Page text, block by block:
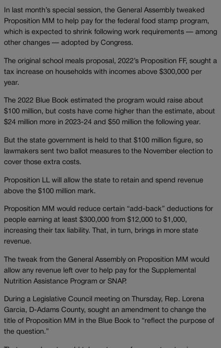
In last month’s special session, the General Assembly tweaked
Proposition MM to help pay for the federal food stamp program,
which is expected to shrink following work requirements — among
other changes — adopted by Congress.
The original school meals proposal, 2022’s Proposition FF, sought a
tax increase on households with incomes above $300,000 per
year.
The 2022 Blue Book estimated the program would raise about
$100 million, but costs have come higher than the estimate, about
$24 million more in 2023-24 and $50 million the following year.
But the state government is held to that $100 million figure, so
lawmakers sent two ballot measures to the November election to
cover those extra costs.
Proposition LL will allow the state to retain and spend revenue
above the $100 million mark.
Proposition MM would reduce certain “add-back” deductions for
people earning at least $300,000 from $12,000 to $1,000,
increasing their tax liability. That, in turn, brings in more state
revenue.
The tweak from the General Assembly on Proposition MM would
allow any revenue left over to help pay for the Supplemental
Nutrition Assistance Program or SNAP.
During a Legislative Council meeting on Thursday, Rep. Lorena
Garcia, D-Adams County, sought an amendment to change the
title of Proposition MM in the Blue Book to “reflect the purpose of
the question.”